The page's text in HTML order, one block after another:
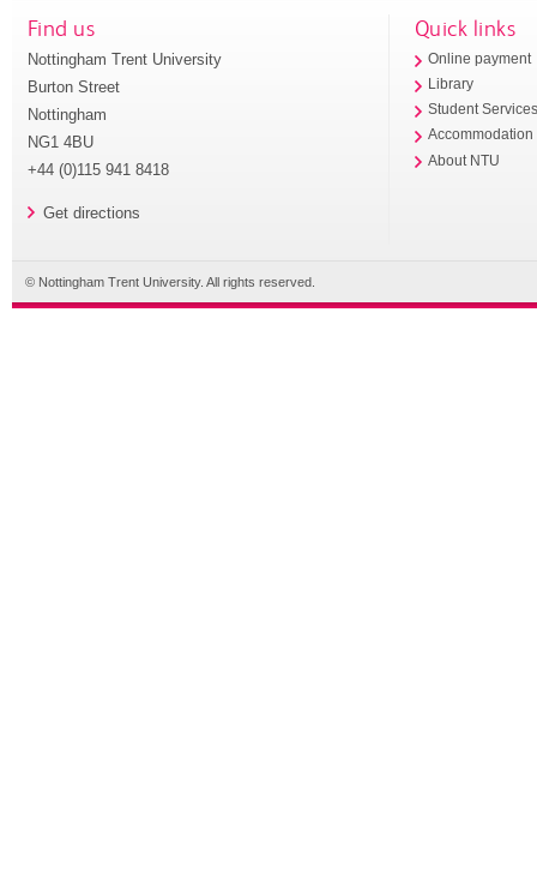
Find us
Nottingham Trent University
Burton Street
Nottingham
NG1 4BU
+44 (0)115 941 8418
Get directions
Quick links
Online payment
Library
Student
Accommodation
About NTU
© Nottingham Trent University. All rights reserved.